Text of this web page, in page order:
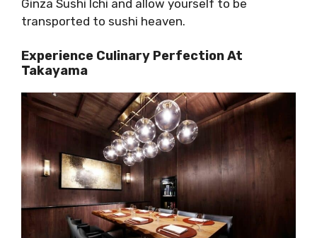
Ginza Sushi Ichi and allow yourself to be
transported to sushi heaven.
Experience Culinary Perfection At
Takayama